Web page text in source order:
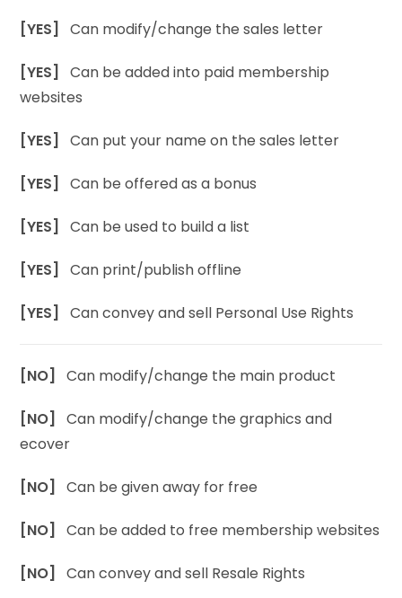
[YES]Can modify/change the sales letter
[YES]Can be added into paid membership
websites
[YES]Can put your name on the sales letter
[YES]Can be offered as a bonus
[YES]Can be used to build a list
[YES]Can print/publish offline
[YES]Can convey and sell Personal Use Rights
[NO]Can modify/change the main product
[NO]Can modify/change the graphics and
ecover
[NO]Can be given away for free
[NO]Can be added to free membership websites
[NO]Can convey and sell Resale Rights